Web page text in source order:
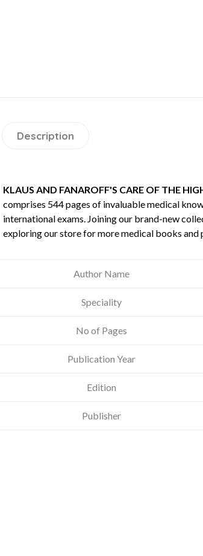
Description
KLAUS AND FANAROFF'S CARE OF THE
comprises 544 pages of invaluable medical
international exams. Joining our brand-new
exploring our store for more medical books and
Author Name
Speciality
No of Pages
Publication Year
Edition
Publisher